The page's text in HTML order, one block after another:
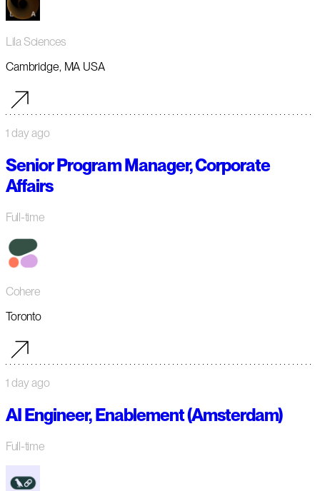
Lila Sciences
Cambridge, MA USA
1 day ago
Senior Program Manager, Corporate
Affairs
Full-time
Cohere
Toronto
1 day ago
AI Engineer, Enablement (Amsterdam)
Full-time